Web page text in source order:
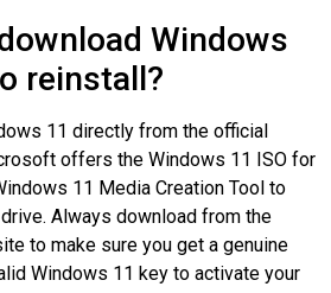
Windows
reinstall?
11 directly from the official
offers the Windows 11 ISO for
11 Media Creation Tool to
Always download from the
to make sure you get a genuine
Windows 11 key to activate your